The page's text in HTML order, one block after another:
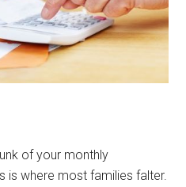
of your monthly
is where most families falter.